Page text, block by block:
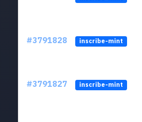
#3791828 inscribe-mint
#3791827 inscribe-mint